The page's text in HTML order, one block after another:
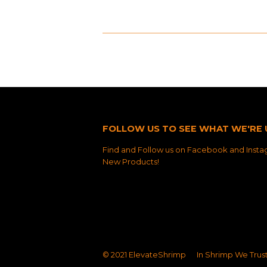
FOLLOW US TO SEE WHAT WE'RE
Find and Follow us on Facebook and
New Products!
© 2021 ElevateShrimp In Shrimp We